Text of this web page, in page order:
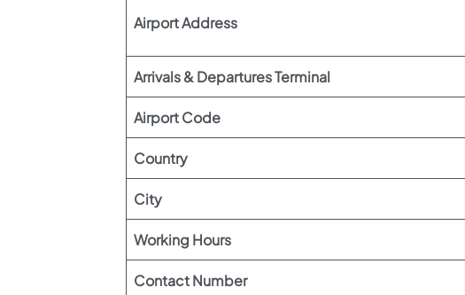
Airport Address
Arrivals & Departures Terminal
Airport Code
Country
City
Working Hours
Contact Number